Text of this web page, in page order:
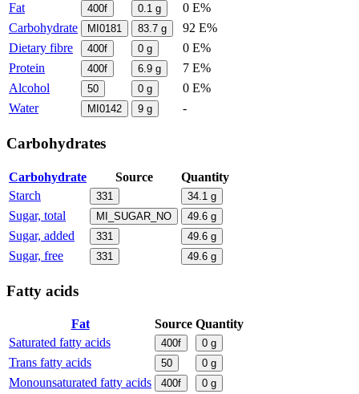
Fat
400f 0.1 g
0 E%
Carbohydrate
MI0181 83.7 g
92 E%
Dietary fibre
400f 0 g
0 E%
Protein
400f 6.9 g
7 E%
Alcohol
50 0 g
0 E%
Water
MI0142 9 g -
Carbohydrates
Carbohydrate Source
Quantity
Starch
331 34.1 g
Sugar, total MI_SUGAR_NO 49.6 g
Sugar, added 331 49.6 g
Sugar, free 331 49.6 g
Fatty acids
Fat Source Quantity
Saturated fatty acids
400f 0 g
Trans fatty acids 50 0 g
Monounsaturated fatty acids 400f 0 g